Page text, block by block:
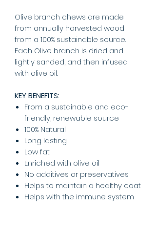
Olive branch chews are made
from annually harvested wood
from a 100% sustainable source.
Each Olive branch is dried and
lightly sanded, and then infused
with olive oil.
KEY BENEFITS:
From a sustainable and eco-
friendly, renewable source
100% Natural
Long lasting
Low fat
Enriched with olive oil
No additives or preservatives
Helps to maintain a healthy coat
Helps with the immune system